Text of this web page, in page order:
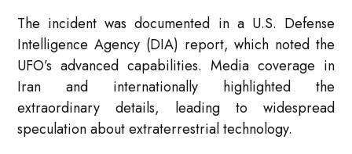
The incident was documented in a U.S. Defense
Intelligence Agency (DIA) report, which noted the
UFO’s advanced capabilities. Media coverage in
Iran and internationally highlighted the
extraordinary details, leading to widespread
speculation about extraterrestrial technology.